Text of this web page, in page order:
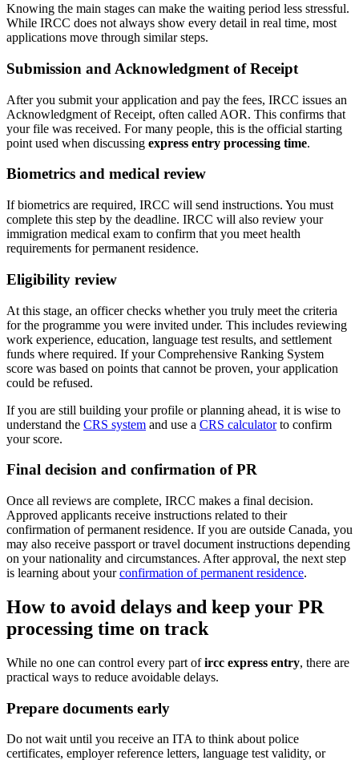
Knowing the main stages can make the waiting period less stressful.
While IRCC does not always show every detail in real time, most
applications move through similar steps.
Submission and Acknowledgment of Receipt
After you submit your application and pay the fees, IRCC issues an
Acknowledgment of Receipt, often called AOR. This confirms that
your file was received. For many people, this is the official starting
point used when discussing express entry processing time.
Biometrics and medical review
If biometrics are required, IRCC will send instructions. You must
complete this step by the deadline. IRCC will also review your
immigration medical exam to confirm that you meet health
requirements for permanent residence.
Eligibility review
At this stage, an officer checks whether you truly meet the criteria
for the programme you were invited under. This includes reviewing
work experience, education, language test results, and settlement
funds where required. If your Comprehensive Ranking System
score was based on points that cannot be proven, your application
could be refused.
If you are still building your profile or planning ahead, it is wise to
understand the CRS system and use a CRS calculatorto confirm
your score.
Final decision and confirmation of PR
Once all reviews are complete, IRCC makes a final decision.
Approved applicants receive instructions related to their
confirmation of permanent residence. If you are outside Canada, you
may also receive passport or travel document instructions depending
on your nationality and circumstances. After approval, the next step
is learning about yourconfirmation of permanent residence.
How to avoid delays and keep your PR
processing time on track
While no one can control every part ofircc express entry, there are
practical ways to reduce avoidable delays.
Prepare documents early
Do not wait until you receive an ITA to think about police
certificates, employer reference letters, language test validity, or